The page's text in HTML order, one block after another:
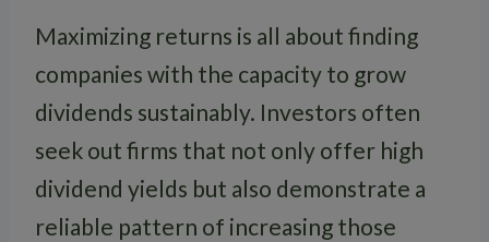
Maximizing returns is all about finding
companies with the capacity to grow
dividends sustainably. Investors often
seek out firms that not only offer high
dividend yields but also demonstrate a
reliable pattern of increasing those